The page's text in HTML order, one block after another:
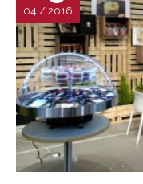
04 / 2016